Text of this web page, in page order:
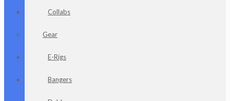
Collabs
Gear
E-Rigs
Bangers